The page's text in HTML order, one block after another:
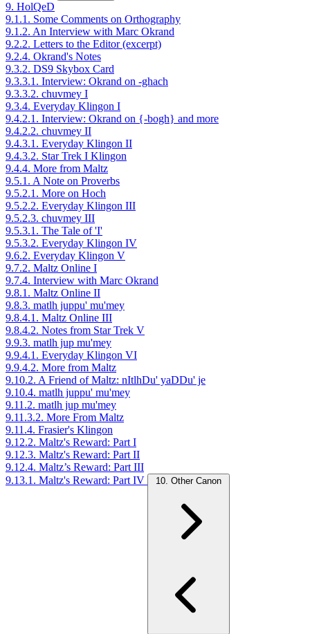
9. HolQeD
9.1.1. Some Comments on Orthography
9.1.2. An Interview with Marc Okrand
9.2.2. Letters to the Editor (excerpt)
9.2.4. Okrand's Notes
9.3.2. DS9 Skybox Card
9.3.3.1. Interview: Okrand on -ghach
9.3.3.2. chuvmey I
9.3.4. Everyday Klingon I
9.4.2.1. Interview: Okrand on {-bogh} and more
9.4.2.2. chuvmey II
9.4.3.1. Everyday Klingon II
9.4.3.2. Star Trek I Klingon
9.4.4. More from Maltz
9.5.1. A Note on Proverbs
9.5.2.1. More on Hoch
9.5.2.2. Everyday Klingon III
9.5.2.3. chuvmey III
9.5.3.1. The Tale of 'I'
9.5.3.2. Everyday Klingon IV
9.6.2. Everyday Klingon V
9.7.2. Maltz Online I
9.7.4. Interview with Marc Okrand
9.8.1. Maltz Online II
9.8.3. matlh juppu' mu'mey
9.8.4.1. Maltz Online III
9.8.4.2. Notes from Star Trek V
9.9.3. matlh jup mu'mey
9.9.4.1. Everyday Klingon VI
9.9.4.2. More from Maltz
9.10.2. A Friend of Maltz: nItlhDu' yaDDu' je
9.10.4. matlh juppu' mu'mey
9.11.2. matlh jup mu'mey
9.11.3.2. More From Maltz
9.11.4. Frasier's Klingon
9.12.2. Maltz's Reward: Part I
9.12.3. Maltz's Reward: Part II
9.12.4. Maltz’s Reward: Part III
9.13.1. Maltz's Reward: Part IV
10. Other Canon